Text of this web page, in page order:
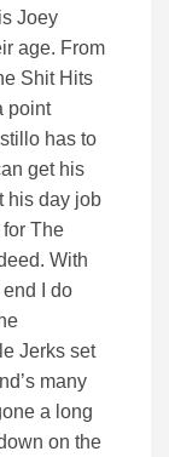
Joey
age. From
Shit Hits
point
has to
get his
his day job
The
With
I do
Jerks set
many
a long
on the